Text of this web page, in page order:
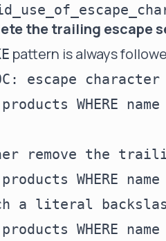
the trailing escape
pattern is always
escape
products WHERE
remove the
products WHERE
a literal